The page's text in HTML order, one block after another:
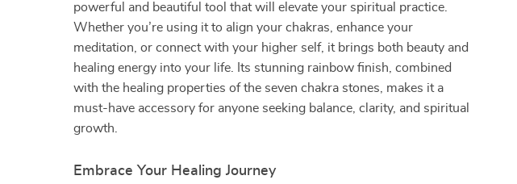
powerful and beautiful tool that will elevate your spiritual practice.
Whether you’re using it to align your chakras, enhance your
meditation, or connect with your higher self, it brings both beauty and
healing energy into your life. Its stunning rainbow finish, combined
with the healing properties of the seven chakra stones, makes it a
must-have accessory for anyone seeking balance, clarity, and spiritual
growth.
Embrace Your Healing Journey